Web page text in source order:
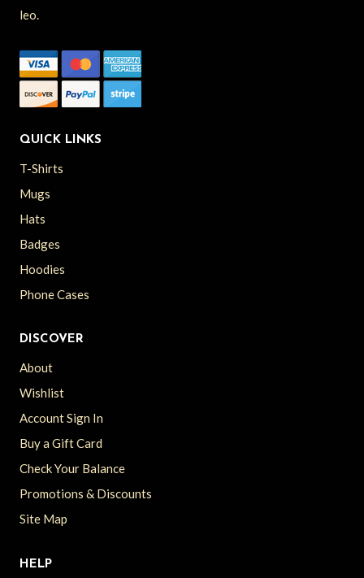
leo.
QUICK LINKS
T-Shirts
Mugs
Hats
Badges
Hoodies
Phone Cases
DISCOVER
About
Wishlist
Account Sign In
Buy a Gift Card
Check Your Balance
Promotions & Discounts
Site Map
HELP